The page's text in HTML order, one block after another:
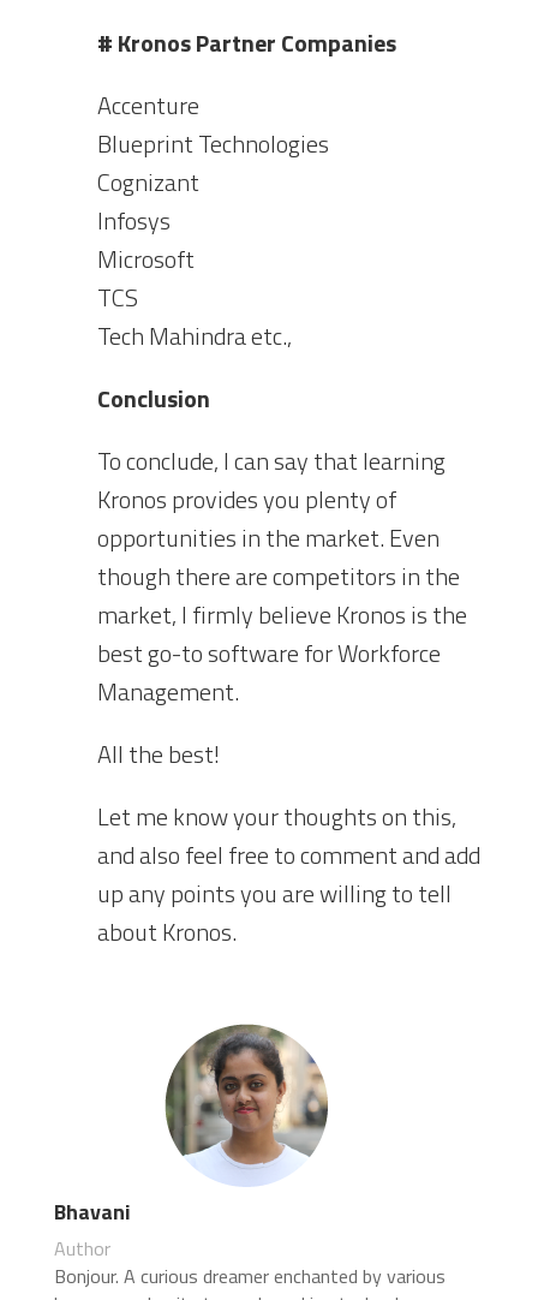
# Kronos Partner Companies
Accenture
Blueprint Technologies
Cognizant
Infosys
Microsoft
TCS
Tech Mahindra etc.,
Conclusion
To conclude, I can say that learning
Kronos provides you plenty of
opportunities in the market. Even
though there are competitors in the
market, I firmly believe Kronos is the
best go-to software for Workforce
Management.
All the best!
Let me know your thoughts on this,
and also feel free to comment and add
up any points you are willing to tell
about Kronos.
Bhavani
Author
Bonjour. A curious dreamer enchanted by various